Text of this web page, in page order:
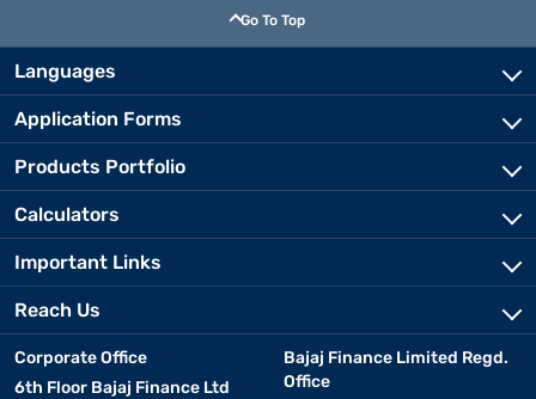
Go To Top
Languages
Application Forms
Products Portfolio
Calculators
Important Links
Reach Us
Corporate Office
6th Floor Bajaj Finance Ltd
Bajaj Finance Limited Regd.
Office